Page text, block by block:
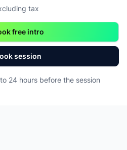
tax
free intro
session
24 hours before the session